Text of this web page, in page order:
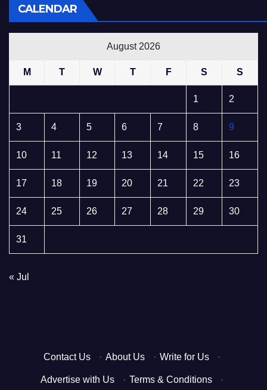
CALENDAR
August 2026
M T W T F S S
1 2
3 4 5 6 7 8 9
10 11 12 13 14 15 16
17 18 19 20 21 22 23
24 25 26 27 28 29 30
31
« Jul
Contact Us · About Us · Write for Us ·
Advertise with Us · Terms & Conditions ·